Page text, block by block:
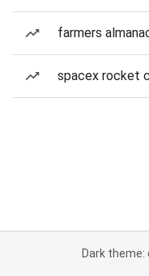
farmers
spacex rocket
Dark